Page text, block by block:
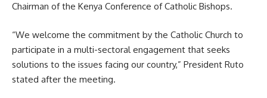
Chairman of the Kenya Conference of Catholic Bishops.
“We welcome the commitment by the Catholic Church to
participate in a multi-sectoral engagement that seeks
solutions to the issues facing our country,” President Ruto
stated after the meeting.